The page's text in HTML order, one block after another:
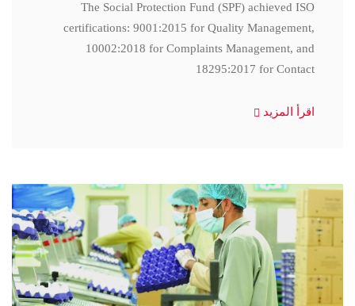
The Social Protection Fund (SPF) achieved ISO
certifications: 9001:2015 for Quality Management,
10002:2018 for Complaints Management, and
18295:2017 for Contact
اقرأ المزيد